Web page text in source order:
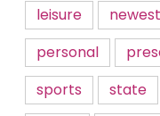
leisure
newest
personal
sports
state